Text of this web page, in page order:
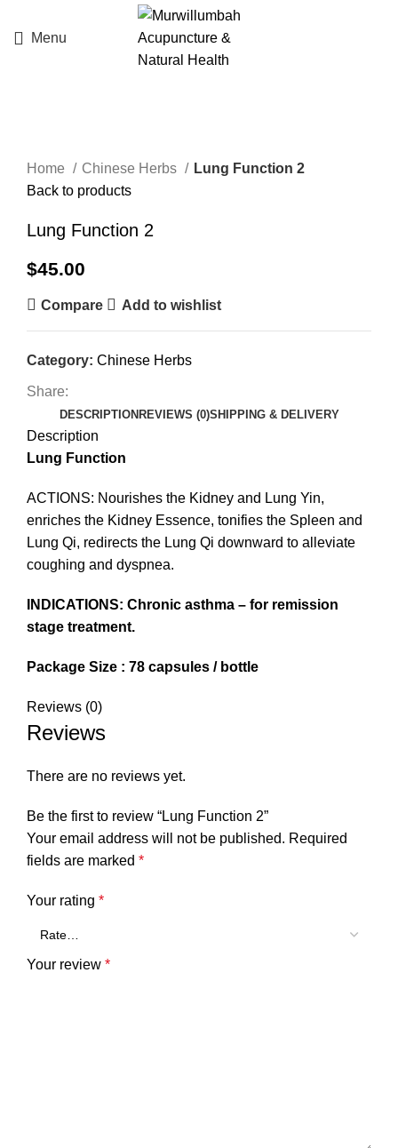
Menu
Home
Chinese Herbs
Lung Function 2
Back to products
Lung Function 2
$45.00
Compare Add to wishlist
Category: Chinese Herbs
Share:
DESCRIPTION REVIEWS (0)SHIPPING & DELIVERY
Description
Lung Function
ACTIONS: Nourishes the Kidney and Lung Yin,
enriches the Kidney Essence, tonifies the Spleen and
Lung Qi, redirects the Lung Qi downward to alleviate
coughing and dyspnea.
INDICATIONS: Chronic asthma – for remission
stage treatment.
Package Size : 78 capsules / bottle
Reviews (0)
Reviews
There are no reviews yet.
Be the first to review “Lung Function 2”
Your email address will not be published. Required
fields are marked *
Your rating *
Your review *